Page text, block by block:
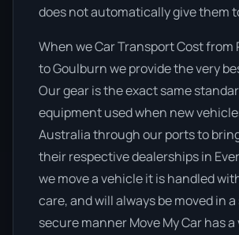
does not automatically give them
When we Car Transport Cost from
to Goulburn we provide the very
Our gear is the exact same
equipment used when new
Australia through our ports to
their respective dealerships in
we move a vehicle it is handled
care, and will always be moved in
secure manner Move My Car has